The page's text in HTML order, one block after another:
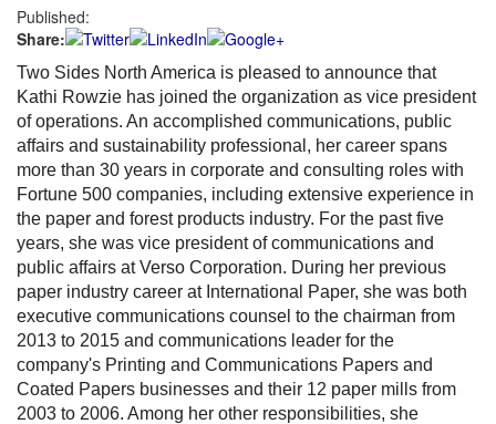
Published:
Share:
Two Sides North America is pleased to announce that
Kathi Rowzie has joined the organization as vice president
of operations. An accomplished communications, public
affairs and sustainability professional, her career spans
more than 30 years in corporate and consulting roles with
Fortune 500 companies, including extensive experience in
the paper and forest products industry. For the past five
years, she was vice president of communications and
public affairs at Verso Corporation. During her previous
paper industry career at International Paper, she was both
executive communications counsel to the chairman from
2013 to 2015 and communications leader for the
company's Printing and Communications Papers and
Coated Papers businesses and their 12 paper mills from
2003 to 2006. Among her other responsibilities, she
Login
Not a Member?
Clickhereto register!
Forgot your username or password?Click Here